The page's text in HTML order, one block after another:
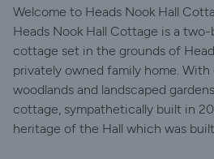
Welcome to Heads Nook Hall
Heads Nook Hall Cottage is a
cottage set in the grounds of
privately owned family home.
woodlands and landscaped
cottage, sympathetically built in
heritage of the Hall which was